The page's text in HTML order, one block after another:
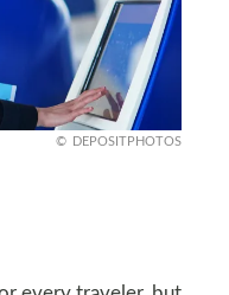
DEPOSITPHOTOS